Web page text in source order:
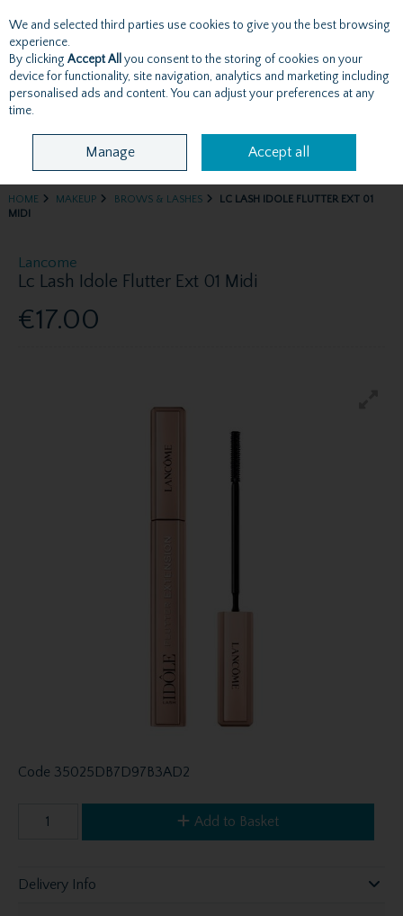
Skip to content
Menu Account Search Cart
HOME MAKEUP BROWS & LASHES
LC LASH IDOLE FLUTTER EXT 01
MIDI
Lancome
Lc Lash Idole Flutter Ext 01 Midi
€17.00
Code 35025DB7D97B3AD2
Add to Basket
Delivery Info
We and selected third parties use cookies to give you the best browsing
experience.
By clicking Accept All you consent to the storing of cookies on your
device for functionality, site navigation, analytics and marketing including
personalised ads and content. You can adjust your preferences at any
time.
Manage Accept all